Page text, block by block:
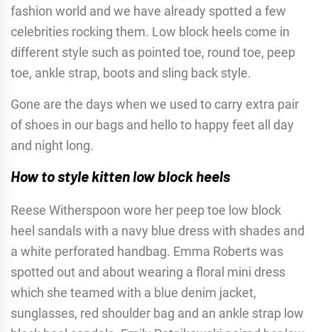
fashion world and we have already spotted a few
celebrities rocking them. Low block heels come in
different style such as pointed toe, round toe, peep
toe, ankle strap, boots and sling back style.
Gone are the days when we used to carry extra pair
of shoes in our bags and hello to happy feet all day
and night long.
How to style kitten low block heels
Reese Witherspoon wore her peep toe low block
heel sandals with a navy blue dress with shades and
a white perforated handbag. Emma Roberts was
spotted out and about wearing a floral mini dress
which she teamed with a blue denim jacket,
sunglasses, red shoulder bag and an ankle strap low